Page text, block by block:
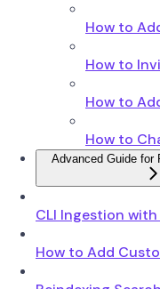
How to
How to
How to
How to
Advanced Guide for
CLI Ingestion
How to Add